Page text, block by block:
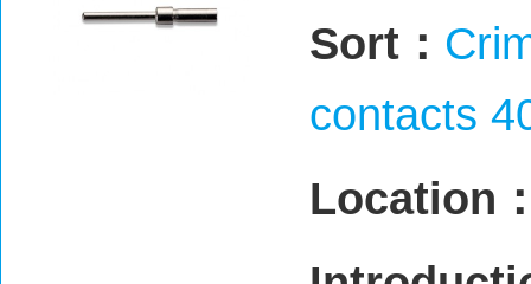
Sort：
contacts
Location